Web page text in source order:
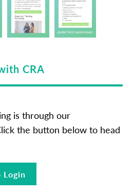
CRA
is through our
the button below to head
Login